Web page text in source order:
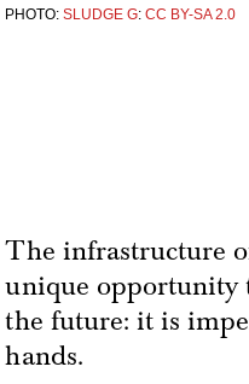
PHOTO:SLUDGE G:CC BY-SA 2.0
The infrastructure
unique opportunity
the future: it is
hands.